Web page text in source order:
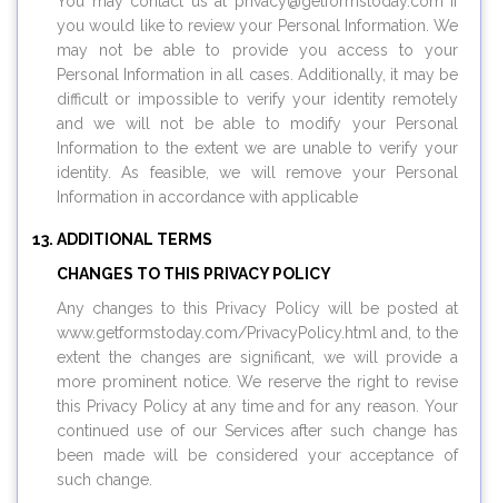
you would like to review your Personal Information. We
may not be able to provide you access to your
Personal Information in all cases. Additionally, it may be
difficult or impossible to verify your identity remotely
and we will not be able to modify your Personal
Information to the extent we are unable to verify your
identity. As feasible, we will remove your Personal
Information in accordance with applicable
ADDITIONAL TERMS
CHANGES TO THIS PRIVACY POLICY
Any changes to this Privacy Policy will be posted at
www.getformstoday.com/PrivacyPolicy.html and, to the
extent the changes are significant, we will provide a
more prominent notice. We reserve the right to revise
this Privacy Policy at any time and for any reason. Your
continued use of our Services after such change has
been made will be considered your acceptance of
such change.